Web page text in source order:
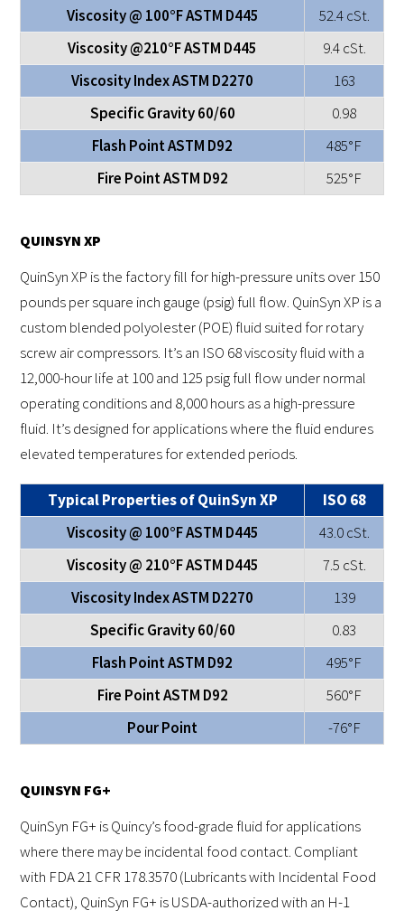
Viscosity @ 100°F ASTM D445
52.4 cSt.
Viscosity @210°F ASTM D445
9.4 cSt.
Viscosity Index ASTM D2270
163
Specific Gravity 60/60
0.98
Flash Point ASTM D92
485°F
Fire Point ASTM D92
525°F
QUINSYN XP
QuinSyn XP is the factory fill for high-pressure units over 150
pounds per square inch gauge (psig) full flow. QuinSyn XP is a
custom blended polyolester (POE) fluid suited for rotary
screw air compressors. It’s an ISO 68 viscosity fluid with a
12,000-hour life at 100 and 125 psig full flow under normal
operating conditions and 8,000 hours as a high-pressure
fluid. It’s designed for applications where the fluid endures
elevated temperatures for extended periods.
Typical Properties of QuinSyn XP
ISO 68
Viscosity @ 100°F ASTM D445
43.0 cSt.
Viscosity @ 210°F ASTM D445
7.5 cSt.
Viscosity Index ASTM D2270
139
Specific Gravity 60/60
0.83
Flash Point ASTM D92
495°F
Fire Point ASTM D92
560°F
Pour Point
-76°F
QUINSYN FG+
QuinSyn FG+ is Quincy’s food-grade fluid for applications
where there may be incidental food contact. Compliant
with FDA 21 CFR 178.3570 (Lubricants with Incidental Food
Contact), QuinSyn FG+ is USDA-authorized with an H-1